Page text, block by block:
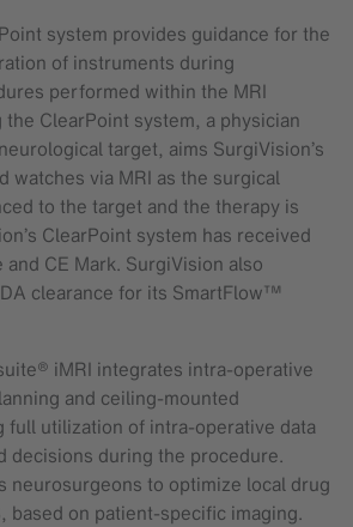
system provides guidance for the
of instruments during
performed within the MRI
ClearPoint system, a physician
target, aims SurgiVision’s
watches via MRI as the surgical
to the target and the therapy is
ClearPoint system has received
CE Mark. SurgiVision also
clearance for its SmartFlow™
iMRI integrates intra-operative
and ceiling-mounted
full utilization of intra-operative data
decisions during the procedure.
neurosurgeons to optimize local drug
based on patient-specific imaging.